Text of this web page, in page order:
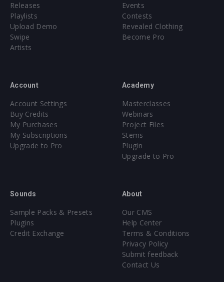
Releases
Playlists
Upload Demo
Swipe
Artists
Events
Contests
Revealed Clothing
Become Pro
Account
Account Settings
Buy Credits
My Purchases
My Subscriptions
Upgrade to Pro
Academy
Masterclasses
Webinars
Project Files
Stems
Plugin
Upgrade to Pro
Sounds
Sample Packs & Presets
Plugins
Credit Exchange
About
Our CMS
Help Center
Terms & Conditions
Privacy Policy
Submit feedback
Contact Us